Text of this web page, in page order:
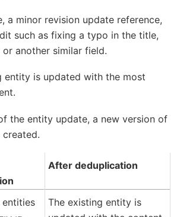
a minor revision update reference,
such as fixing a typo in the title,
another similar field.
entity is updated with the most
the entity update, a new version of
After deduplication
The existing entity is